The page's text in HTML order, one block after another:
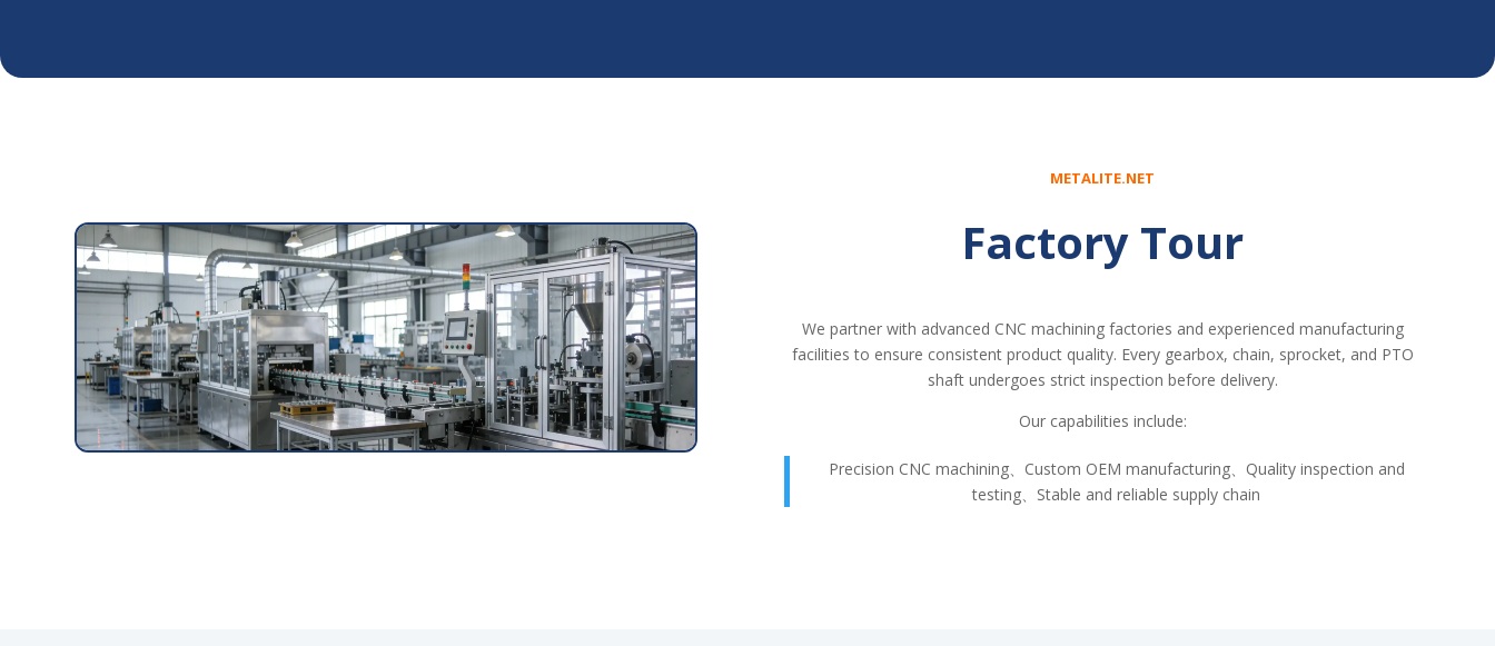
METALITE.NET
Factory Tour
We partner with advanced CNC machining factories and experienced manufacturing
facilities to ensure consistent product quality. Every gearbox, chain, sprocket, and PTO
shaft undergoes strict inspection before delivery.
Our capabilities include:
Precision CNC machining、Custom OEM manufacturing、Quality inspection and
testing、Stable and reliable supply chain